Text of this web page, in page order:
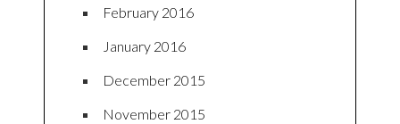
February 2016
January 2016
December 2015
November 2015